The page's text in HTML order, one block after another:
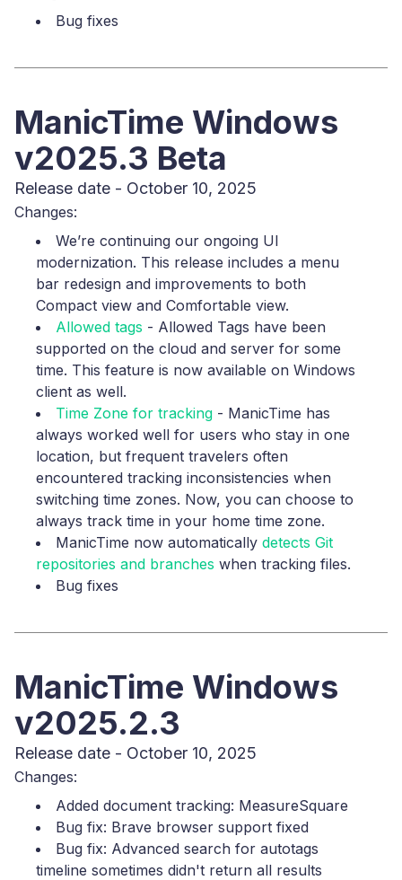
Bug fixes
ManicTime Windows
v2025.3 Beta
Release date - October 10, 2025
Changes:
We’re continuing our ongoing UI
modernization. This release includes a menu
bar redesign and improvements to both
Compact view and Comfortable view.
Allowed tags - Allowed Tags have been
supported on the cloud and server for some
time. This feature is now available on Windows
client as well.
Time Zone for tracking - ManicTime has
always worked well for users who stay in one
location, but frequent travelers often
encountered tracking inconsistencies when
switching time zones. Now, you can choose to
always track time in your home time zone.
ManicTime now automatically detects Git
repositories and branches when tracking files.
Bug fixes
ManicTime Windows
v2025.2.3
Release date - October 10, 2025
Changes:
Added document tracking: MeasureSquare
Bug fix: Brave browser support fixed
Bug fix: Advanced search for autotags
timeline sometimes didn't return all results